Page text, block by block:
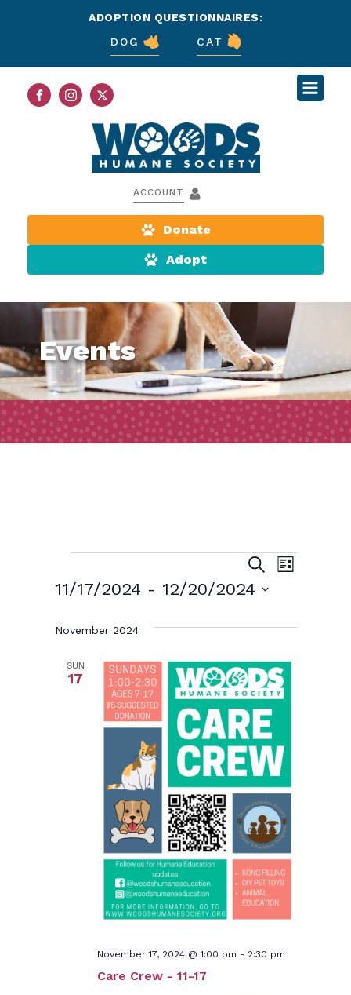
ADOPTION QUESTIONNAIRES:
DOG
CAT
ACCOUNT
Donate
Adopt
Events
Events
Events
Search
SearchEvent
List
11/17/2024 - 12/20/2024
date.
November 2024
SUN
17
Care Crew - 11-17
November 17, 2024 @ 1:00 pm - 2:30 pm